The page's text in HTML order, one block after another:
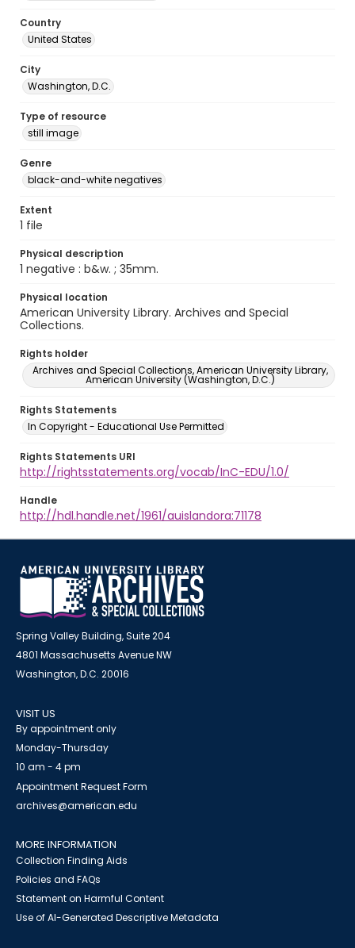
Country
United States
City
Washington, D.C.
Type of resource
still image
Genre
black-and-white negatives
Extent
1 file
Physical description
1 negative : b&w. ; 35mm.
Physical location
American University Library. Archives and Special
Collections.
Rights holder
Archives and Special Collections, American University Library,
American University (Washington, D.C.)
Rights Statements
In Copyright - Educational Use Permitted
Rights Statements URI
http://rightsstatements.org/vocab/InC-EDU/1.0/
Handle
http://hdl.handle.net/1961/auislandora:71178
Spring Valley Building, Suite 204
4801 Massachusetts Avenue NW
Washington, D.C. 20016
VISIT US
By appointment only
Monday-Thursday
10 am - 4 pm
Appointment Request Form
archives@american.edu
MORE INFORMATION
Collection Finding Aids
Policies and FAQs
Statement on Harmful Content
Use of AI-Generated Descriptive Metadata